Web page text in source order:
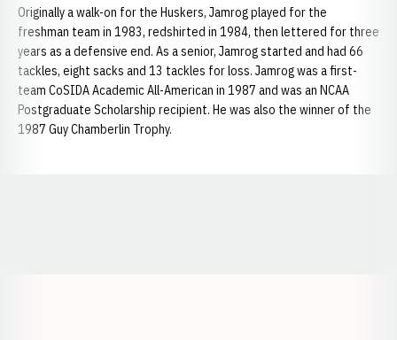
Originally a walk-on for the Huskers, Jamrog played for the
freshman team in 1983, redshirted in 1984, then lettered for three
years as a defensive end. As a senior, Jamrog started and had 66
tackles, eight sacks and 13 tackles for loss. Jamrog was a first-
team CoSIDA Academic All-American in 1987 and was an NCAA
Postgraduate Scholarship recipient. He was also the winner of the
1987 Guy Chamberlin Trophy.